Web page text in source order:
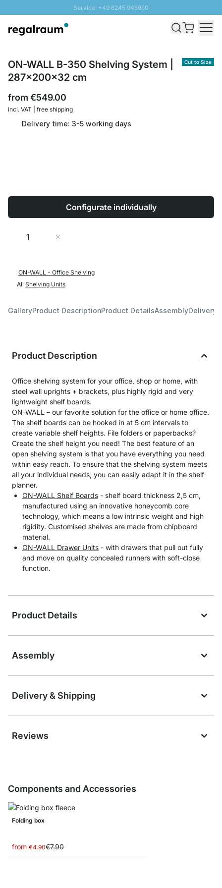
Service: +49 6245 945960
Fast delivery - Shipping over € 100
Cut to Size
ON-WALL B-350 Shelving System |
287x200x32 cm
from €549.00
incl. VAT | free shipping
Delivery time: 3-5 working days
Configurate individually
Quantity
ON-WALL - Office Shelving
All Shelving Units
GalleryProduct DescriptionProduct DetailsAssemblyDelivery
Product Description
Office shelving system for your office, shop or home, with
steel wall uprights + brackets, plus highly rigid and very
lightweight shelf boards.
ON-WALL – our favorite solution for the office or home office.
The shelf boards can be hooked in at 5 cm intervals to
create variable shelf heights. File folders or paperbacks?
Create the shelf height you need! The best feature of an
open shelving system is that you have everything you need
within easy reach. To ensure that the shelving system meets
all your individual needs, you can easily adapt it in the shelf
planner.
ON-WALL Shelf Boards - shelf board thickness 2,5 cm,
manufactured using an innovative honeycomb core
technology, which means a low intrinsic weight and high
rigidity. Customised shelves are made from chipboard
material.
ON-WALL Drawer Units - with drawers that pull out fully
and move on quality concealed runners with soft-close
function.
Product Details
Assembly
Delivery & Shipping
Reviews
Components and Accessories
Folding box
from €4.90€7.90